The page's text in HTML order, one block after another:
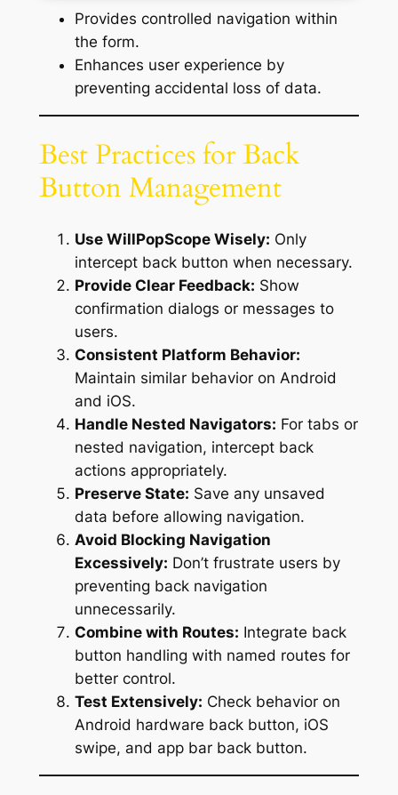
Provides controlled navigation within
the form.
Enhances user experience by
preventing accidental loss of data.
Best Practices for Back
Button Management
Use WillPopScope Wisely: Only
intercept back button when necessary.
Provide Clear Feedback: Show
confirmation dialogs or messages to
users.
Consistent Platform Behavior:
Maintain similar behavior on Android
and iOS.
Handle Nested Navigators: For tabs or
nested navigation, intercept back
actions appropriately.
Preserve State: Save any unsaved
data before allowing navigation.
Avoid Blocking Navigation
Excessively: Don’t frustrate users by
preventing back navigation
unnecessarily.
Combine with Routes: Integrate back
button handling with named routes for
better control.
Test Extensively: Check behavior on
Android hardware back button, iOS
swipe, and app bar back button.